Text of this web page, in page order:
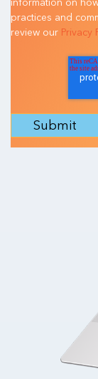
practices and
review our Privacy